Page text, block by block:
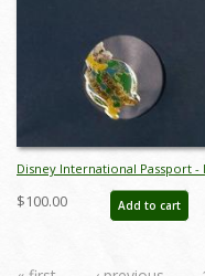
Disney International Passport -
aprdisneyana20209
$100.00 Add to cart